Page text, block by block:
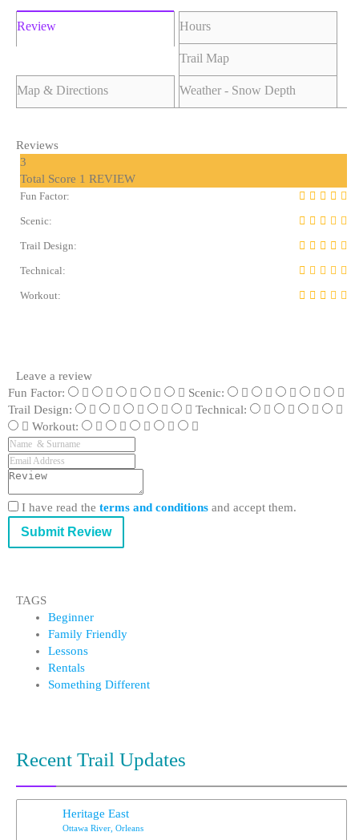
Review Hours
Trail Map
Map & Directions Weather - Snow Depth
Reviews
3
Total Score 1 REVIEW
Fun Factor:
Scenic:
Trail Design:
Technical:
Workout:
Leave a review
Fun Factor:
Scenic:
Trail Design:
Technical:
Workout:
I have read the terms and conditions and accept them.
Submit Review
TAGS
Beginner
Family Friendly
Lessons
Rentals
Something Different
Recent Trail Updates
Heritage East
Ottawa River, Orleans